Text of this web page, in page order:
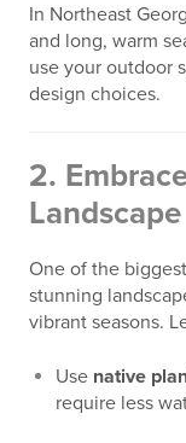
In Northeast
and long, warm
use your outdoor
design choices.
2.
Landscape
One of the
stunning
vibrant seasons.
Use native
require less